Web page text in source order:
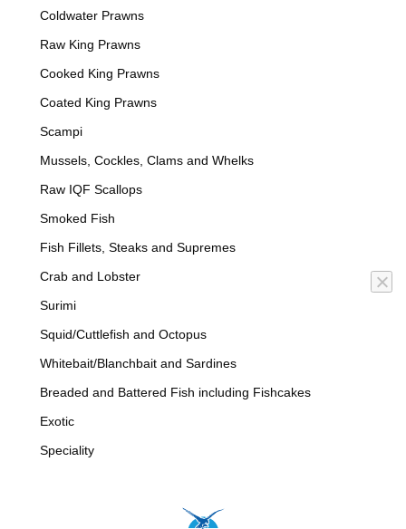
Coldwater Prawns
Raw King Prawns
Cooked King Prawns
Coated King Prawns
Scampi
Mussels, Cockles, Clams and Whelks
Raw IQF Scallops
Smoked Fish
Fish Fillets, Steaks and Supremes
Crab and Lobster
Surimi
Squid/Cuttlefish and Octopus
Whitebait/Blanchbait and Sardines
Breaded and Battered Fish including Fishcakes
Exotic
Speciality